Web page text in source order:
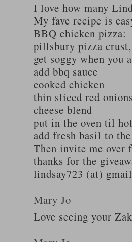
I love how many
My fave recipe is
BBQ chicken pizza:
pillsbury pizza
get soggy when you
add bbq sauce
cooked chicken
thin sliced red onions
cheese blend
put in the oven til
add fresh basil to
Then invite me over
thanks for the
lindsay723 (at)
Mary Jo
Love seeing your